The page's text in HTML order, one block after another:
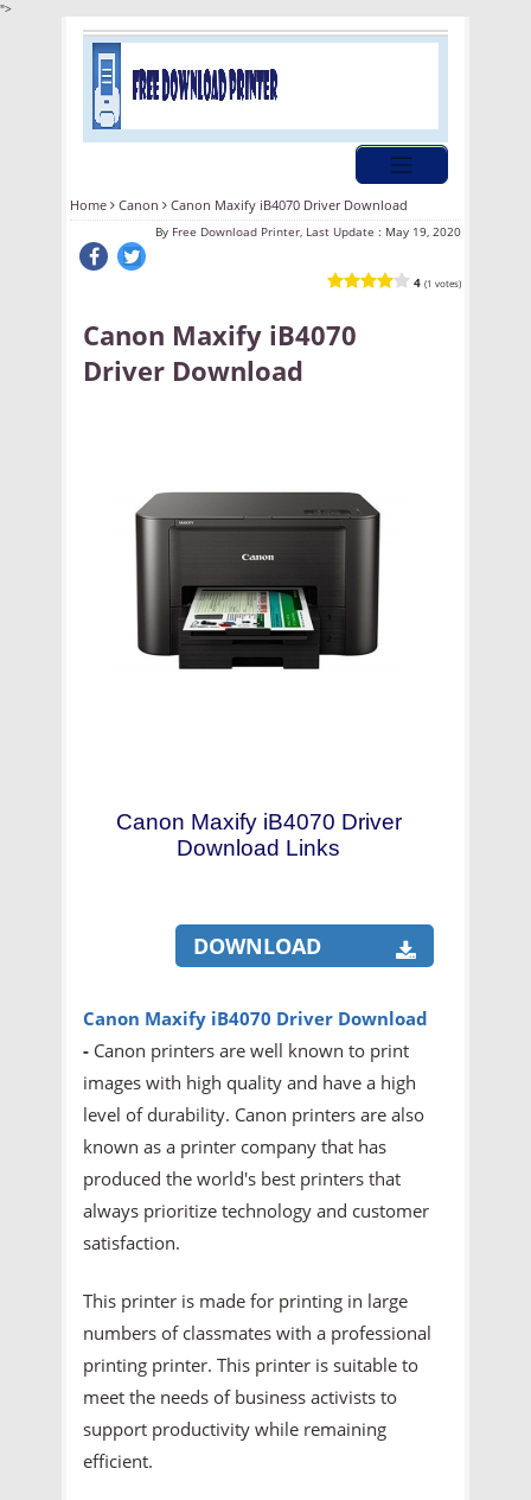
">
Home Canon Canon Maxify iB4070 Driver Download
By Free Download Printer, Last Update : May 19, 2020
4 (1 votes)
Canon Maxify iB4070
Driver Download
Canon Maxify iB4070 Driver
Download Links
DOWNLOAD
Canon Maxify iB4070 Driver Download
- Canon printers are well known to print
images with high quality and have a high
level of durability. Canon printers are also
known as a printer company that has
produced the world's best printers that
always prioritize technology and customer
satisfaction.
This printer is made for printing in large
numbers of classmates with a professional
printing printer. This printer is suitable to
meet the needs of business activists to
support productivity while remaining
efficient.